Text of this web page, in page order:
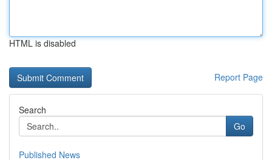
HTML is disabled
Report Page
Search
Go
Published News